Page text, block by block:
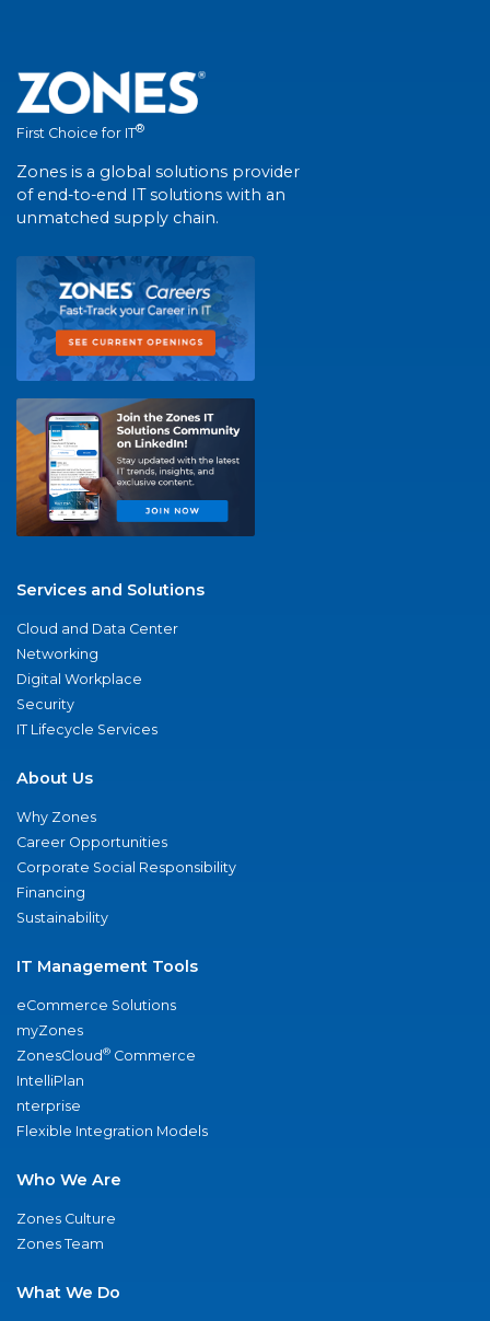
First Choice for IT®
Zones is a global solutions provider
of end-to-end IT solutions with an
unmatched supply chain.
Services and Solutions
Cloud and Data Center
Networking
Digital Workplace
Security
IT Lifecycle Services
About Us
Why Zones
Career Opportunities
Corporate Social Responsibility
Financing
Sustainability
IT Management Tools
eCommerce Solutions
myZones
ZonesCloud® Commerce
IntelliPlan
nterprise
Flexible Integration Models
Who We Are
Zones Culture
Zones Team
What We Do